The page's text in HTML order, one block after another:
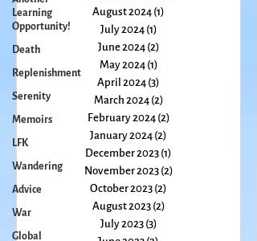
Learning
Opportunity!
Death
Replenishment
Serenity
Memoirs
LFK
Wandering
Advice
War
Global
October 2024 (3)
September 2024
August 2024(1)
July 2024 (1)1 post
June 2024 (2)
May 2024 (1)1 post
April 2024(3)3 posts
March 2024(2)2 posts
February 2024(2)2 posts
January 2024(2)2 posts
December 2023(1)
November 2023(2)
October 2023(2)
August 2023(2)